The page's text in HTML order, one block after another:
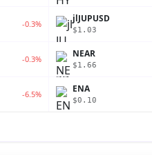
-0.3% jlJUPUSD
$1.03
-0.3% NEAR
$1.66
-6.5% ENA
$0.10